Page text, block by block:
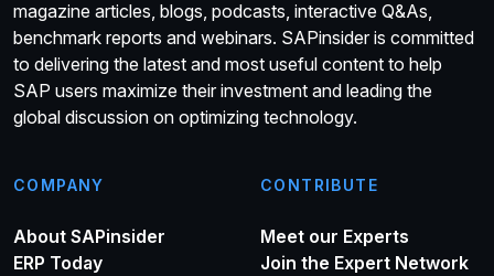
magazine articles, blogs, podcasts, interactive Q&As,
benchmark reports and webinars. SAPinsider is committed
to delivering the latest and most useful content to help
SAP users maximize their investment and leading the
global discussion on optimizing technology.
COMPANY
About SAPinsider
ERP Today
CONTRIBUTE
Meet our Experts
Join the Expert Network